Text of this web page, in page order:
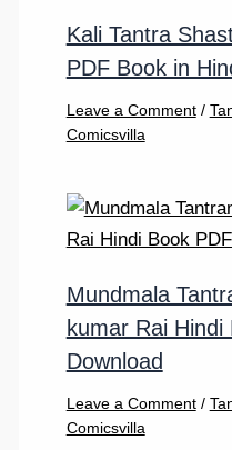
Kali Tantra
PDF Book in
Leave a Comment /
Comicsvilla
Mundmala
kumar Rai
Download
Leave a Comment /
Comicsvilla